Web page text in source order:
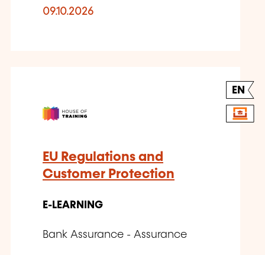
09.10.2026
EN
EU Regulations and
Customer Protection
E-LEARNING
Bank Assurance - Assurance